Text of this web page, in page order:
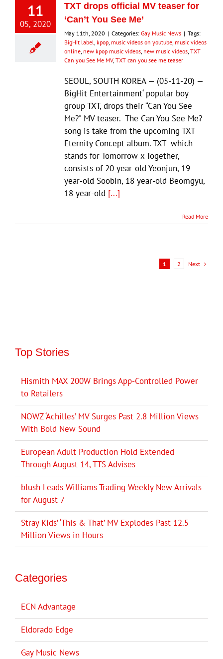
11
05, 2020
TXT drops official MV teaser for
‘Can’t You See Me’
May 11th, 2020 | Categories: Gay Music News | Tags:
BigHit label kpop music videos on youtube music videos
online new kpop music videos new music videos TXT
Can you See Me MV, TXT can you see me teaser
SEOUL, SOUTH KOREA — (05-11-20) —
BigHit Entertainment‘ popular boy
group TXT, drops their “Can You See
Me?" MV teaser. The Can You See Me?
song is take from the upcoming TXT
Eternity Concept album. TXT which
stands for Tomorrow x Together,
consists of 20 year-old Yeonjun, 19
year-old Soobin, 18 year-old Beomgyu,
18 year-old [...]
Read More
1 2 Next
Top Stories
Hismith MAX 200W Brings App-Controlled Power
to Retailers
NOWZ ‘Achilles’ MV Surges Past 2.8 Million Views
With Bold New Sound
European Adult Production Hold Extended
Through August 14, TTS Advises
blush Leads Williams Trading Weekly New Arrivals
for August 7
Stray Kids’ ‘This & That’ MV Explodes Past 12.5
Million Views in Hours
Categories
ECN Advantage
Eldorado Edge
Gay Music News